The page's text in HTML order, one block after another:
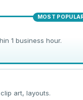
MOST
1 business hour.
art, layouts.